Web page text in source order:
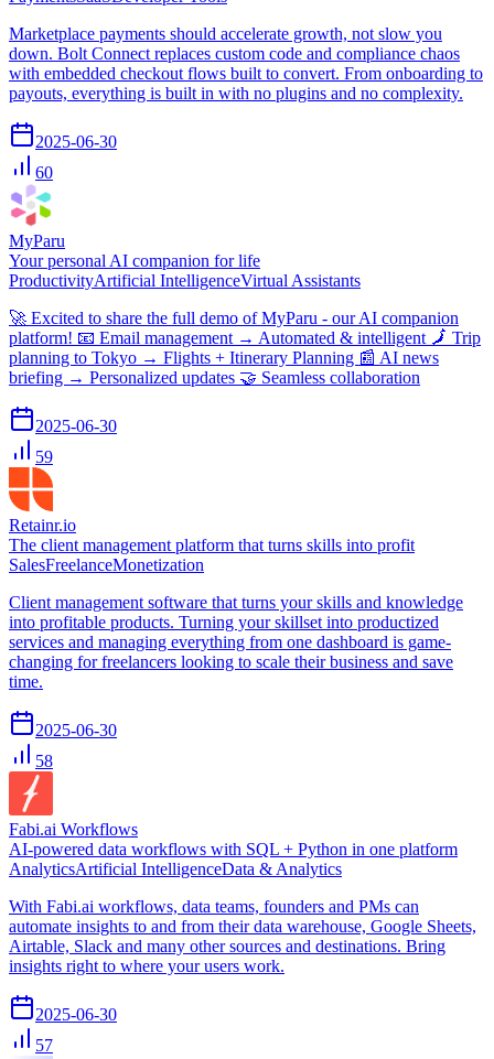
Marketplace payments should accelerate growth, not slow you
down. Bolt Connect replaces custom code and compliance chaos
with embedded checkout flows built to convert. From onboarding to
payouts, everything is built in with no plugins and no complexity.
2025-06-30
60
MyParu
Your personal AI companion for life
ProductivityArtificial IntelligenceVirtual Assistants
🚀 Excited to share the full demo of MyParu - our AI companion
platform! 📧 Email management → Automated & intelligent 🗾 Trip
planning to Tokyo → Flights + Itinerary Planning 📰 AI news
briefing → Personalized updates 🤝 Seamless collaboration
2025-06-30
59
Retainr.io
The client management platform that turns skills into profit
SalesFreelanceMonetization
Client management software that turns your skills and knowledge
into profitable products. Turning your skillset into productized
services and managing everything from one dashboard is game-
changing for freelancers looking to scale their business and save
time.
2025-06-30
58
Fabi.ai Workflows
AI-powered data workflows with SQL + Python in one platform
AnalyticsArtificial IntelligenceData & Analytics
With Fabi.ai workflows, data teams, founders and PMs can
automate insights to and from their data warehouse, Google Sheets,
Airtable, Slack and many other sources and destinations. Bring
insights right to where your users work.
2025-06-30
57